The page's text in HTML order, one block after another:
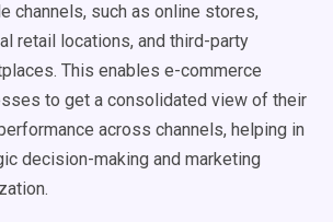
channels, such as online stores,
retail locations, and third-party
This enables e-commerce
to get a consolidated view of their
across channels, helping in
decision-making and marketing